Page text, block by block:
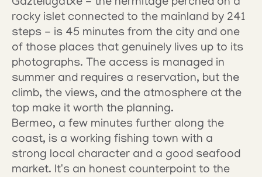
rocky islet connected to the mainland by 241
steps - is 45 minutes from the city and one
of those places that genuinely lives up to its
photographs. The access is managed in
summer and requires a reservation, but the
climb, the views, and the atmosphere at the
top make it worth the planning.
Bermeo, a few minutes further along the
coast, is a working fishing town with a
strong local character and a good seafood
market. It's an honest counterpoint to the